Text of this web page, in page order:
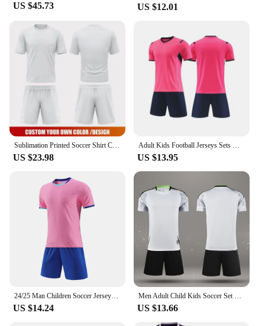
US $45.73 US $12.01
Sublimation Printed Soccer Shirt Custom Quick Dry Football Uniform Set Club Team Breathable Soccer Jersey Football Shirt WO-X854
US $23.98
Adult Kids Football Jerseys Sets Men Boys Soccer Kit Sport Clothes Football Uniforms Unisex Futsal Sportswear Training Tracksuit
US $13.95
24/25 Man Children Soccer Jerseys Sets Boys Girls Football Shirt Sportswear Print Men Kids Football Training Uniforms Tracksuits
US $14.24
Men Adult Child Kids Soccer Set Short Sleeve Rugby Football Soccer Jerseys Uniforms Shirts Shorts Suit Sport Kit Clothing Custom
US $13.66